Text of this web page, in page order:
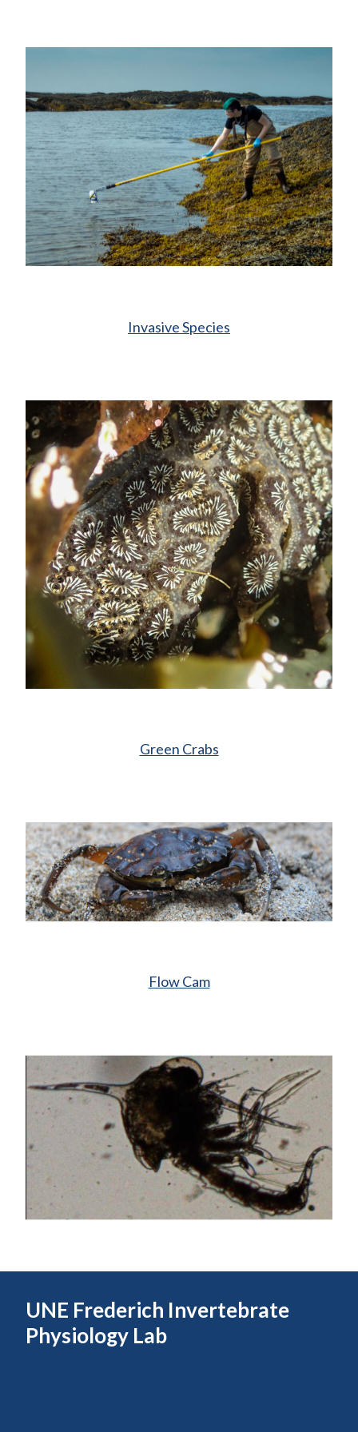
Invasive Species
Green Crabs
Flow Cam
UNE Frederich Invertebrate
Physiology Lab